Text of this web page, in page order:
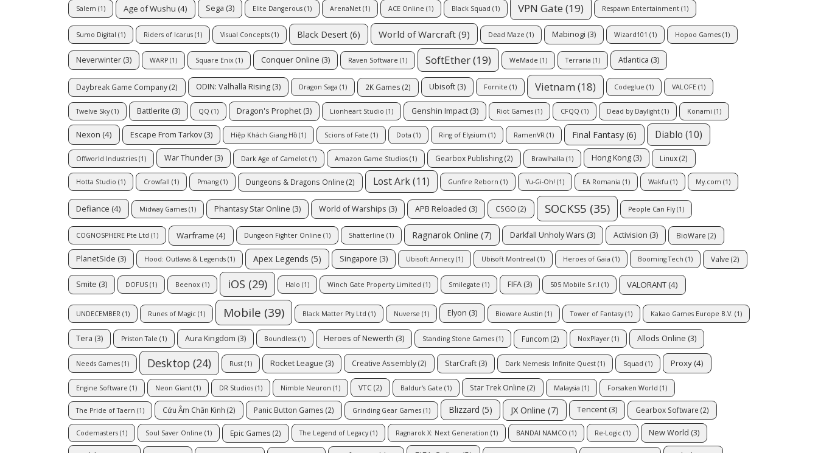
Salem (1) Age of Wushu (4) Sega (3) Elite Dangerous (1) ArenaNet (1) ACE Online (1) Black Squad (1) VPN Gate(19) Respawn Entertainment (1)
Sumo Digital (1) Riders of Icarus (1) Visual Concepts (1) Black Desert (6) World of Warcraft (9) Dead Maze (1) Mabinogi (3) Wizard101 (1) Hopoo Games (1)
Neverwinter (3) WARP (1) Square Enix (1) Conquer Online (3) Raven Software (1) SoftEther(19) WeMade (1) Terraria (1) Atlantica (3)
Daybreak Game Company(2) ODIN: Valhalla Rising (3) Dragon Saga (1) 2K Games (2) Ubisoft (3) Fornite (1) Vietnam (18) Codeglue (1) VALOFE (1)
Twelve Sky(1) Battlerite (3) QQ (1) Dragon's Prophet (3) Lionheart Studio (1) Genshin Impact (3) Riot Games (1) CFQQ (1) Dead by Daylight (1) Konami (1)
Nexon (4) Escape From Tarkov (3) Hiệp Khách Giang Hồ (1) Scions of Fate (1) Dota (1) Ring of Elysium (1) RamenVR (1) Final Fantasy (6) Diablo (10)
Offworld Industries (1) War Thunder (3) Dark Age of Camelot (1) Amazon Game Studios (1) Gearbox Publishing(2) Brawlhalla (1) Hong Kong (3) Linux(2)
Hotta Studio (1) Crowfall (1) Pmang (1) Dungeons & Dragons Online (2) Lost Ark(11) Gunfire Reborn (1) Yu-Gi-Oh! (1) EA Romania (1) Wakfu (1) My.com (1)
Defiance (4) Midway Games (1) Phantasy Star Online (3) World of Warships (3) APB Reloaded (3) CSGO (2) SOCKS5 (35) People Can Fly(1)
COGNOSPHERE Pte Ltd (1) Warframe (4) Dungeon Fighter Online (1) Shatterline (1) Ragnarok Online (7) Darkfall Unholy Wars (3) Activision (3) BioWare (2)
PlanetSide (3) Hood: Outlaws & Legends (1) Apex Legends (5) Singapore (3) Ubisoft Annecy(1) Ubisoft Montreal (1) Heroes of Gaia (1) Booming Tech (1) Valve (2)
Smite (3) DOFUS (1) Beenox (1) iOS (29) Halo (1) Winch Gate Property Limited (1) Smilegate (1) FIFA (3) 505 Mobile S.r.l (1) VALORANT (4)
UNDECEMBER (1) Runes of Magic (1) Mobile (39) Black Matter Pty Ltd (1) Nuverse (1) Elyon (3) Bioware Austin (1) Tower of Fantasy(1) Kakao Games Europe B.V. (1)
Tera (3) Priston Tale (1) Aura Kingdom (3) Boundless (1) Heroes of Newerth (3) Standing Stone Games (1) Funcom (2) NoxPlayer (1) Allods Online (3)
Needs Games (1) Desktop (24) Rust (1) Rocket League (3) Creative Assembly(2) StarCraft (3) Dark Nemesis: Infinite Quest (1) Squad (1) Proxy (4)
Engine Software (1) Neon Giant (1) DR Studios (1) Nimble Neuron (1) VTC(2) Baldur's Gate (1) Star Trek Online (2) Malaysia (1) Forsaken World (1)
The Pride of Taern (1) Cửu Âm Chân Kinh (2) Panic Button Games (2) Grinding Gear Games (1) Blizzard (5) JX Online (7) Tencent (3) Gearbox Software (2)
Codemasters (1) Soul Saver Online (1) Epic Games (2) The Legend of Legacy(1) Ragnarok X: Next Generation (1) BANDAI NAMCO (1) Re-Logic (1) New World (3)